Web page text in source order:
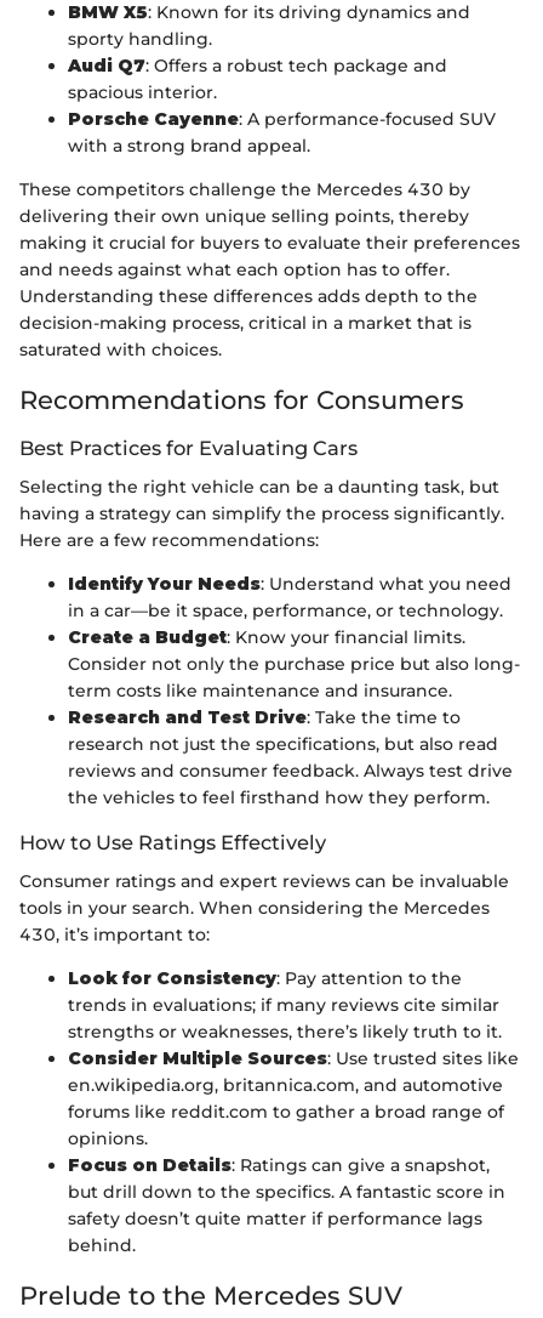
BMW X5: Known for its driving dynamics and
sporty handling.
Audi Q7: Offers a robust tech package and
spacious interior.
Porsche Cayenne: A performance-focused SUV
with a strong brand appeal.
These competitors challenge the Mercedes 430 by
delivering their own unique selling points, thereby
making it crucial for buyers to evaluate their preferences
and needs against what each option has to offer.
Understanding these differences adds depth to the
decision-making process, critical in a market that is
saturated with choices.
Recommendations for Consumers
Best Practices for Evaluating Cars
Selecting the right vehicle can be a daunting task, but
having a strategy can simplify the process significantly.
Here are a few recommendations:
Identify Your Needs: Understand what you need
in a car—be it space, performance, or technology.
Create a Budget: Know your financial limits.
Consider not only the purchase price but also long-
term costs like maintenance and insurance.
Research and Test Drive: Take the time to
research not just the specifications, but also read
reviews and consumer feedback. Always test drive
the vehicles to feel firsthand how they perform.
How to Use Ratings Effectively
Consumer ratings and expert reviews can be invaluable
tools in your search. When considering the Mercedes
430, it’s important to:
Look for Consistency: Pay attention to the
trends in evaluations; if many reviews cite similar
strengths or weaknesses, there’s likely truth to it.
Consider Multiple Sources: Use trusted sites like
en.wikipedia.org, britannica.com, and automotive
forums like reddit.com to gather a broad range of
opinions.
Focus on Details: Ratings can give a snapshot,
but drill down to the specifics. A fantastic score in
safety doesn’t quite matter if performance lags
behind.
Prelude to the Mercedes SUV